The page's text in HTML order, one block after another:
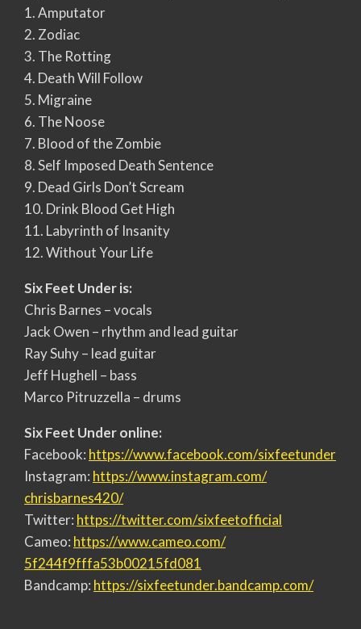
1. Amputator
2. Zodiac
3. The Rotting
4. Death Will Follow
5. Migraine
6. The Noose
7. Blood of the Zombie
8. Self Imposed Death Sentence
9. Dead Girls Don’t Scream
10. Drink Blood Get High
11. Labyrinth of Insanity
12. Without Your Life
Six Feet Under is:
Chris Barnes – vocals
Jack Owen – rhythm and lead guitar
Ray Suhy – lead guitar
Jeff Hughell – bass
Marco Pitruzzella – drums
Six Feet Under online:
Facebook: https://www.facebook.com/sixfeetunder
Instagram: https://www.instagram.com/
chrisbarnes420/
Twitter: https://twitter.com/sixfeetofficial
Cameo: https://www.cameo.com/
5f244f9fffa53b00215fd081
Bandcamp: https://sixfeetunder.bandcamp.com/